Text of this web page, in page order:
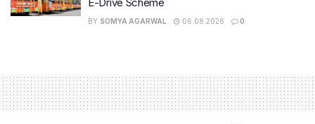
BY SOMYA AGARWAL 06.08.2026 0